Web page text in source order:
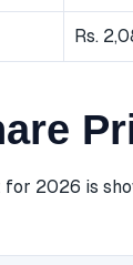
Rs.
2026 is